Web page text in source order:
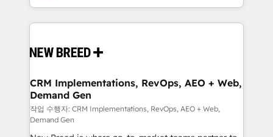
Software) and Point Success Media (Paid Media),
making this the official home for all three brands. 🔄
and system integrations powered by Globalia’s
trainers to drive platform adoption. 📈 Revenue
Generation - Full-funnel marketing and high-
performance advertising via Point Success Media. -
Expert deployment of Breeze AI and custom agents
CRM Implementations, RevOps, AEO + Web,
Demand Gen
작업 수행자: CRM Implementations, RevOps, AEO + Web,
Demand Gen